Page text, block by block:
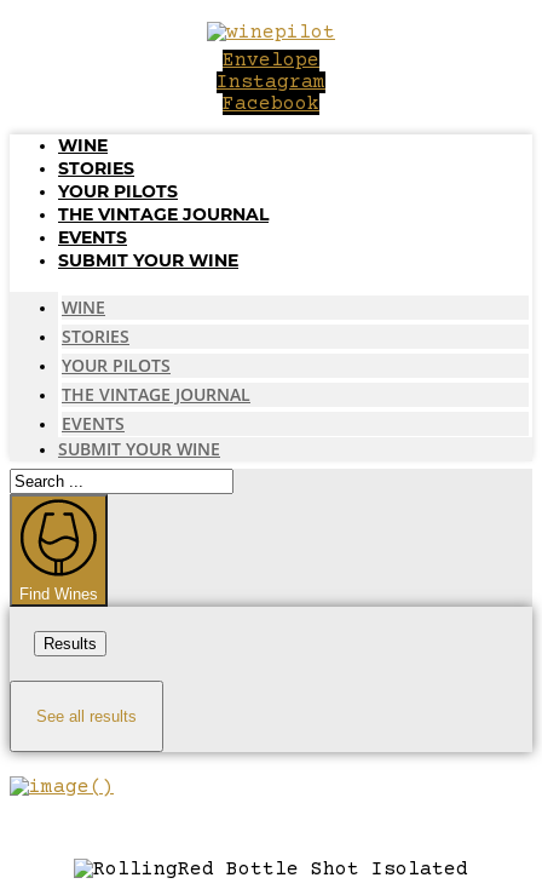
Envelope
Instagram
Facebook
WINE
STORIES
YOUR PILOTS
THE VINTAGE JOURNAL
EVENTS
SUBMIT YOUR WINE
WINE
STORIES
YOUR PILOTS
THE VINTAGE JOURNAL
EVENTS
SUBMIT YOUR WINE
Search
...
Find Wines
Results
See all results